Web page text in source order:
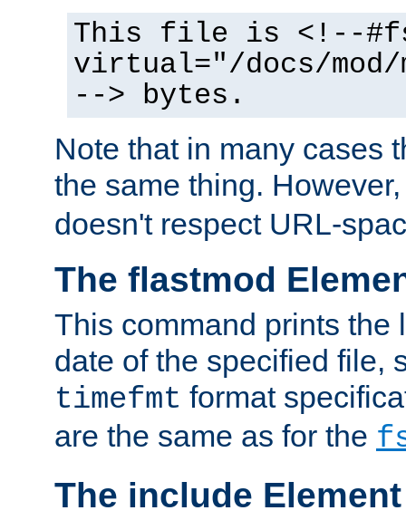
This file is <!--
virtual="/docs/mod/
--> bytes.
Note that in many cases
the same thing.
doesn't respect URL-
The flastmod
This command prints the
date of the specified file,
timefmt format
are the same as for the
The include Element